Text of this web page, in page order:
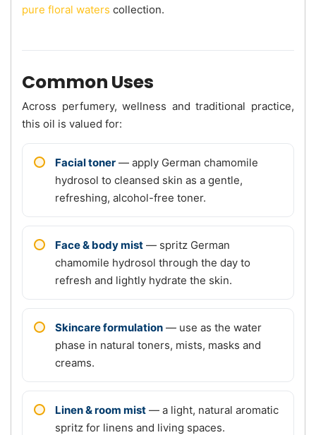
pure floral waters collection.
Common Uses
Across perfumery, wellness and traditional practice,
this oil is valued for:
Facial toner — apply German chamomile
hydrosol to cleansed skin as a gentle,
refreshing, alcohol-free toner.
Face & body mist — spritz German
chamomile hydrosol through the day to
refresh and lightly hydrate the skin.
Skincare formulation — use as the water
phase in natural toners, mists, masks and
creams.
Linen & room mist — a light, natural aromatic
spritz for linens and living spaces.